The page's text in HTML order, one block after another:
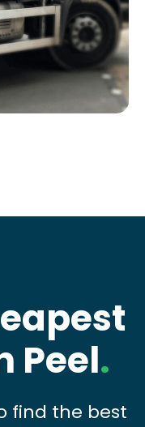
Peel.
find the best